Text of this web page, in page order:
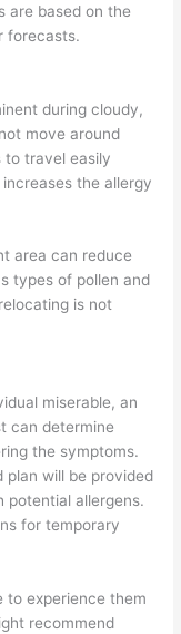
are based on the
forecasts.
during cloudy,
move around
to travel easily
the allergy
area can reduce
types of pollen and
is not
miserable, an
can determine
the symptoms.
plan will be provided
potential allergens.
for temporary
to experience them
recommend